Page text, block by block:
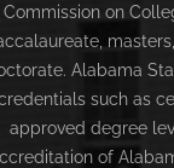
Commission on
Alabama
such as
approved degree
of